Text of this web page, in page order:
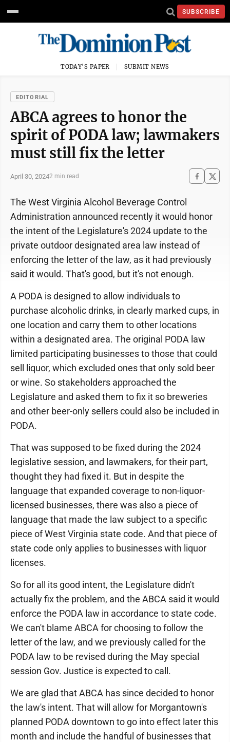
SUBSCRIBE
TODAY'S PAPER SUBMIT NEWS
EDITORIAL
ABCA agrees to honor the
spirit of PODA law; lawmakers
must still fix the letter
April 30, 20242 min read
The West Virginia Alcohol Beverage Control
Administration announced recently it would honor
the intent of the Legislature's 2024 update to the
private outdoor designated area law instead of
enforcing the letter of the law, as it had previously
said it would. That's good, but it's not enough.
A PODA is designed to allow individuals to
purchase alcoholic drinks, in clearly marked cups, in
one location and carry them to other locations
within a designated area. The original PODA law
limited participating businesses to those that could
sell liquor, which excluded ones that only sold beer
or wine. So stakeholders approached the
Legislature and asked them to fix it so breweries
and other beer-only sellers could also be included in
PODA.
That was supposed to be fixed during the 2024
legislative session, and lawmakers, for their part,
thought they had fixed it. But in despite the
language that expanded coverage to non-liquor-
licensed businesses, there was also a piece of
language that made the law subject to a specific
piece of West Virginia state code. And that piece of
state code only applies to businesses with liquor
licenses.
So for all its good intent, the Legislature didn't
actually fix the problem, and the ABCA said it would
enforce the PODA law in accordance to state code.
We can't blame ABCA for choosing to follow the
letter of the law, and we previously called for the
PODA law to be revised during the May special
session Gov. Justice is expected to call.
We are glad that ABCA has since decided to honor
the law's intent. That will allow for Morgantown's
planned PODA downtown to go into effect later this
month and include the handful of businesses that